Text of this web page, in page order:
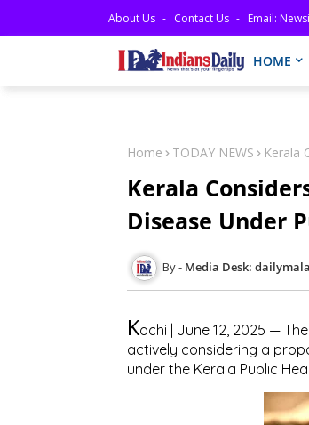
About Us Contact Us Email:
HOME
Home TODAY NEWS Kerala
Kerala
Disease Under
Media Desk:
Kochi | June 12, 2025 —
actively considering a
under the Kerala Public